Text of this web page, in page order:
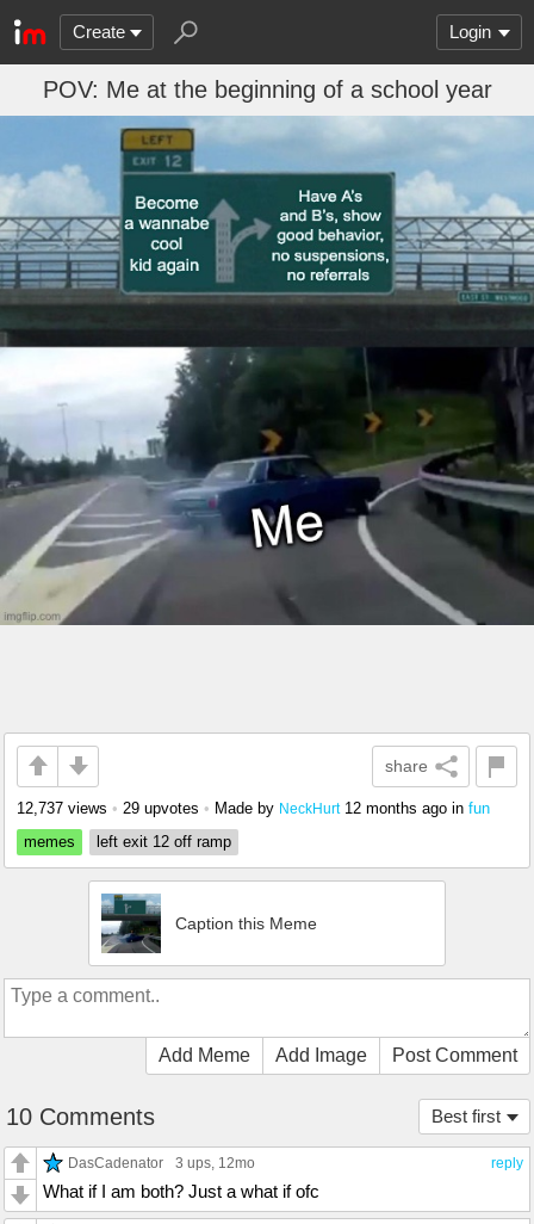
Create Login
POV: Me at the beginning of a school year
share
12,737 views • 29 upvotes • Made by NeckHurt 12 months ago in fun
memes
left exit 12 off ramp
Caption this Meme
Add Meme Add Image Post Comment
Best first
10 Comments
reply
DasCadenator 3 ups , 12mo
What if I am both? Just a what if ofc